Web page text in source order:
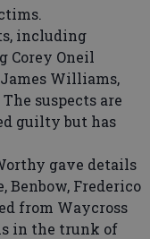
including
Corey Oneil
Williams,
suspects are
guilty but has
gave details
Benbow, Frederico
from Waycross
in the trunk of